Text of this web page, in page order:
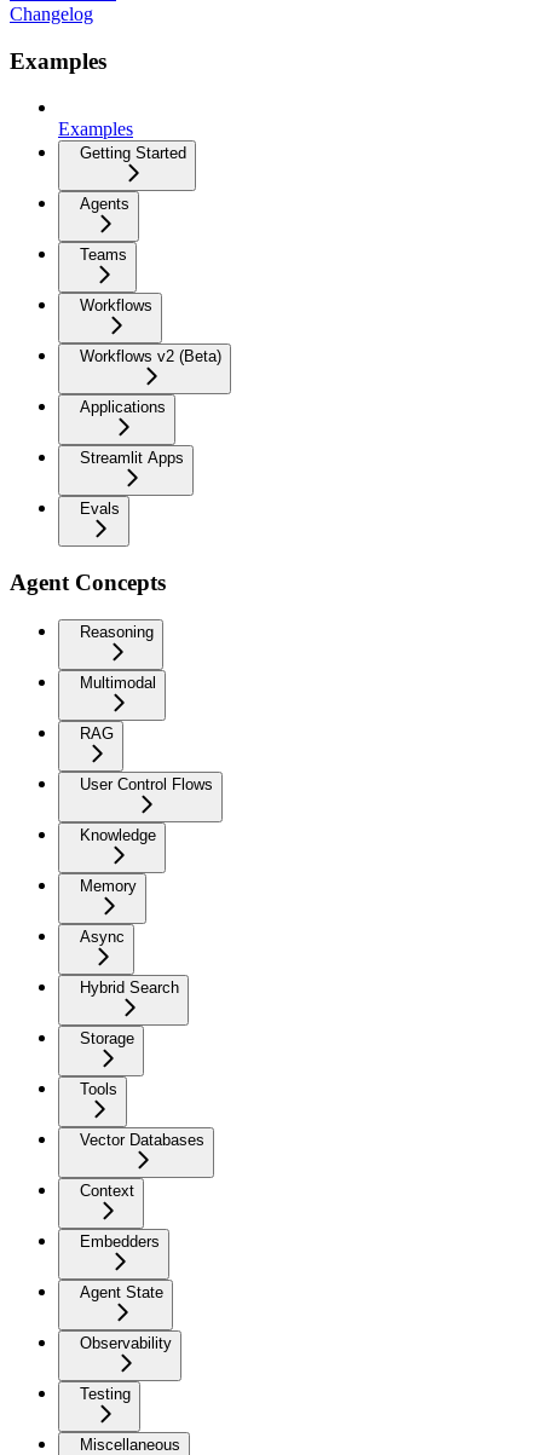
Changelog
Examples
Examples
Getting Started
Agents
Teams
Workflows
Workflows v2 (Beta)
Applications
Streamlit Apps
Evals
Agent Concepts
Reasoning
Multimodal
RAG
User Control Flows
Knowledge
Memory
Async
Hybrid Search
Storage
Tools
Vector Databases
Context
Embedders
Agent State
Observability
Testing
Miscellaneous